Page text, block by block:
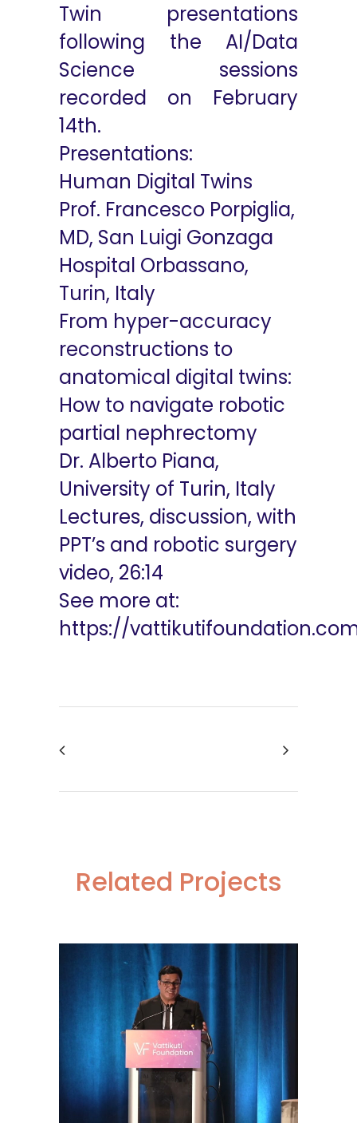
Twin presentations
following the AI/Data
Science sessions
recorded on February
14th.
Presentations:
Human Digital Twins
Prof. Francesco Porpiglia,
MD, San Luigi Gonzaga
Hospital Orbassano,
Turin, Italy
From hyper-accuracy
reconstructions to
anatomical digital twins:
How to navigate robotic
partial nephrectomy
Dr. Alberto Piana,
University of Turin, Italy
Lectures, discussion, with
PPT’s and robotic surgery
video, 26:14
See more at:
https://
Related Projects